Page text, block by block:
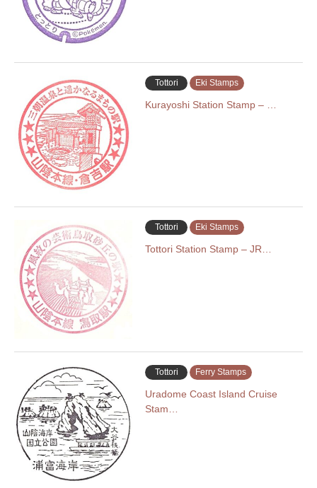
Tottori Eki Stamps
Kurayoshi Station Stamp – …
Tottori Eki Stamps
Tottori Station Stamp – JR…
Tottori Ferry Stamps
Uradome Coast Island Cruise
Stam…